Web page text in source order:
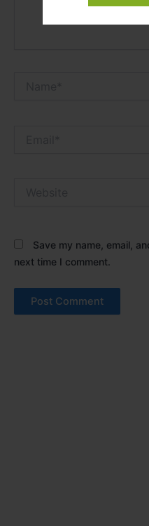
Save my name, email,
next time I comment.